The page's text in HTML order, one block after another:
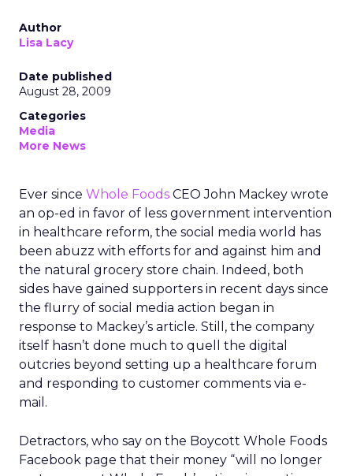
Author
Lisa Lacy
Date published
August 28, 2009
Categories
Media
More News
Ever since Whole Foods CEO John Mackey wrote
an op-ed in favor of less government intervention
in healthcare reform, the social media world has
been abuzz with efforts for and against him and
the natural grocery store chain. Indeed, both
sides have gained supporters in recent days since
the flurry of social media action began in
response to Mackey’s article. Still, the company
itself hasn’t done much to quell the digital
outcries beyond setting up a healthcare forum
and responding to customer comments via e-
mail.
Detractors, who say on the Boycott Whole Foods
Facebook page that their money “will no longer